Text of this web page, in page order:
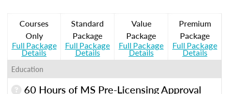
Courses
Only
Full Package
Details
Standard
Package
Full Package
Details
Value
Package
Full Package
Details
Premium
Package
Full Package
Details
Education
60 Hours of MS Pre-Licensing Approval